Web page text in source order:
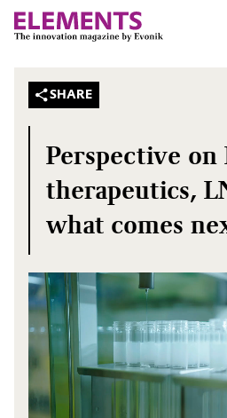
SHARE
Perspective on
therapeutics,
what comes